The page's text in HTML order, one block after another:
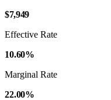
$7,949
Effective Rate
10.60%
Marginal Rate
22.00%